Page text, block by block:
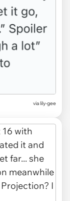
via lily-gee